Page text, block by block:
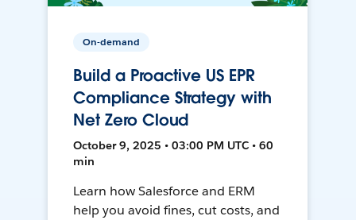
On-demand
Build a Proactive US EPR
Compliance Strategy with
Net Zero Cloud
October 9, 2025 • 03:00 PM UTC • 60
min
Learn how Salesforce and ERM
help you avoid fines, cut costs, and